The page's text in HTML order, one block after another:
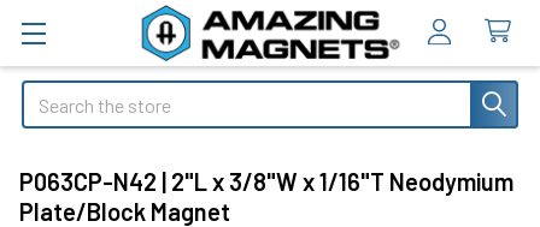
Search
P063CP-N42 | 2"L x 3/8"W x 1/16"T Neodymium
Plate/Block Magnet